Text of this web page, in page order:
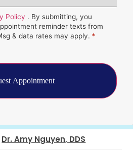
Policy . By submitting, you
reminder texts from
& data rates may apply. *
Dr. Amy Nguyen, DDS